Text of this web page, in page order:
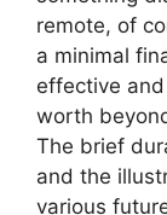
remote, of
a minimal
effective
worth
The brief
and the
various